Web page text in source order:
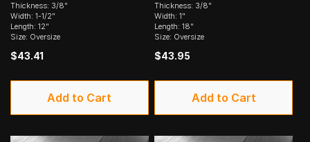
Thickness: 3/8"
Width: 1-1/2"
Length: 12"
Size: Oversize
$43.41
Add to Cart
Thickness: 3/8"
Width: 1"
Length: 18"
Size: Oversize
$43.95
Add to Cart